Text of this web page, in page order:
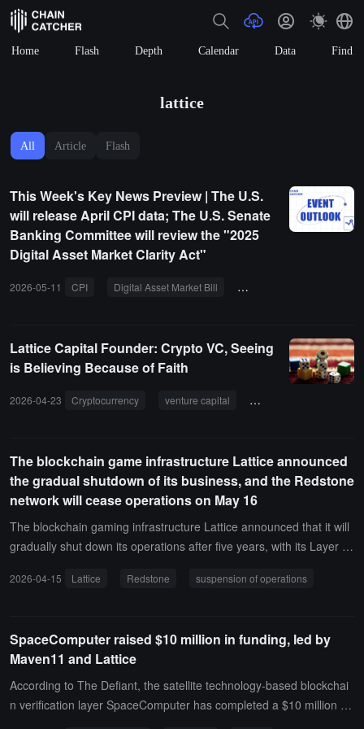
Home Flash Depth Calendar Data Find
lattice
All Article Flash
This Week's Key News Preview | The U.S.
will release April CPI data; The U.S. Senate
Banking Committee will review the "2025
Digital Asset Market Clarity Act"
2026-05-11 CPI Digital Asset Market Bill Base Azul
Lattice Capital Founder: Crypto VC, Seeing
is Believing Because of Faith
2026-04-23 Cryptocurrency venture capital Lattice Capital
The blockchain game infrastructure Lattice announced
the gradual shutdown of its business, and the Redstone
network will cease operations on May 16
The blockchain gaming infrastructure Lattice announced that it will
gradually shut down its operations after five years, with its Layer 2
attice reminds users to withdraw their funds before this deadline, e
account balance withdrawals, and the funds in the contracts will be
irretrievable.It is reported that Lattice was founded in 2021 and dev
eloped tools such as the MUD framework, Redstone chain, Quarry,
and Dozer, but failed to achieve a sustainable business model. The
2026-04-15 Lattice Redstone suspension of operations
SpaceComputer raised $10 million in funding, led by
Maven11 and Lattice
According to The Defiant, the satellite technology-based blockchai
n verification layer SpaceComputer has completed a $10 million se